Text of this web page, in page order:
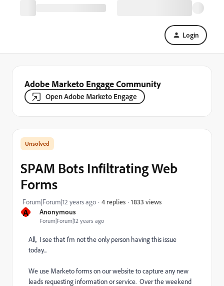
Login
Adobe Marketo Engage Community
Open Adobe Marketo Engage
A Anonymous
Forum|Forum|12 years ago
SPAM Bots Infiltrating Web
Forms
Forum|Forum|12 years ago 4 replies 1833 views
All, I see that I'm not the only person having this issue
today...
We use Marketo forms on our website to capture any new
leads requesting information or service. Over the weekend